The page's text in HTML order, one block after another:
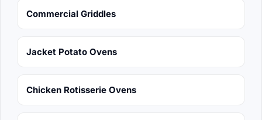
Commercial Griddles
Jacket Potato Ovens
Chicken Rotisserie Ovens